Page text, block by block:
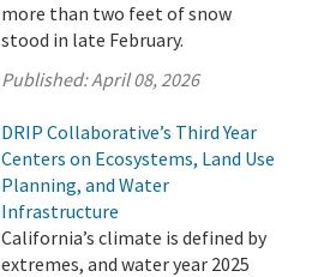
more than two feet of snow
stood in late February.
Published:April 08, 2026
DRIP Collaborative’s Third Year
Centers on Ecosystems, Land Use
Planning, and Water
Infrastructure
California’s climate is defined by
extremes, and water year 2025